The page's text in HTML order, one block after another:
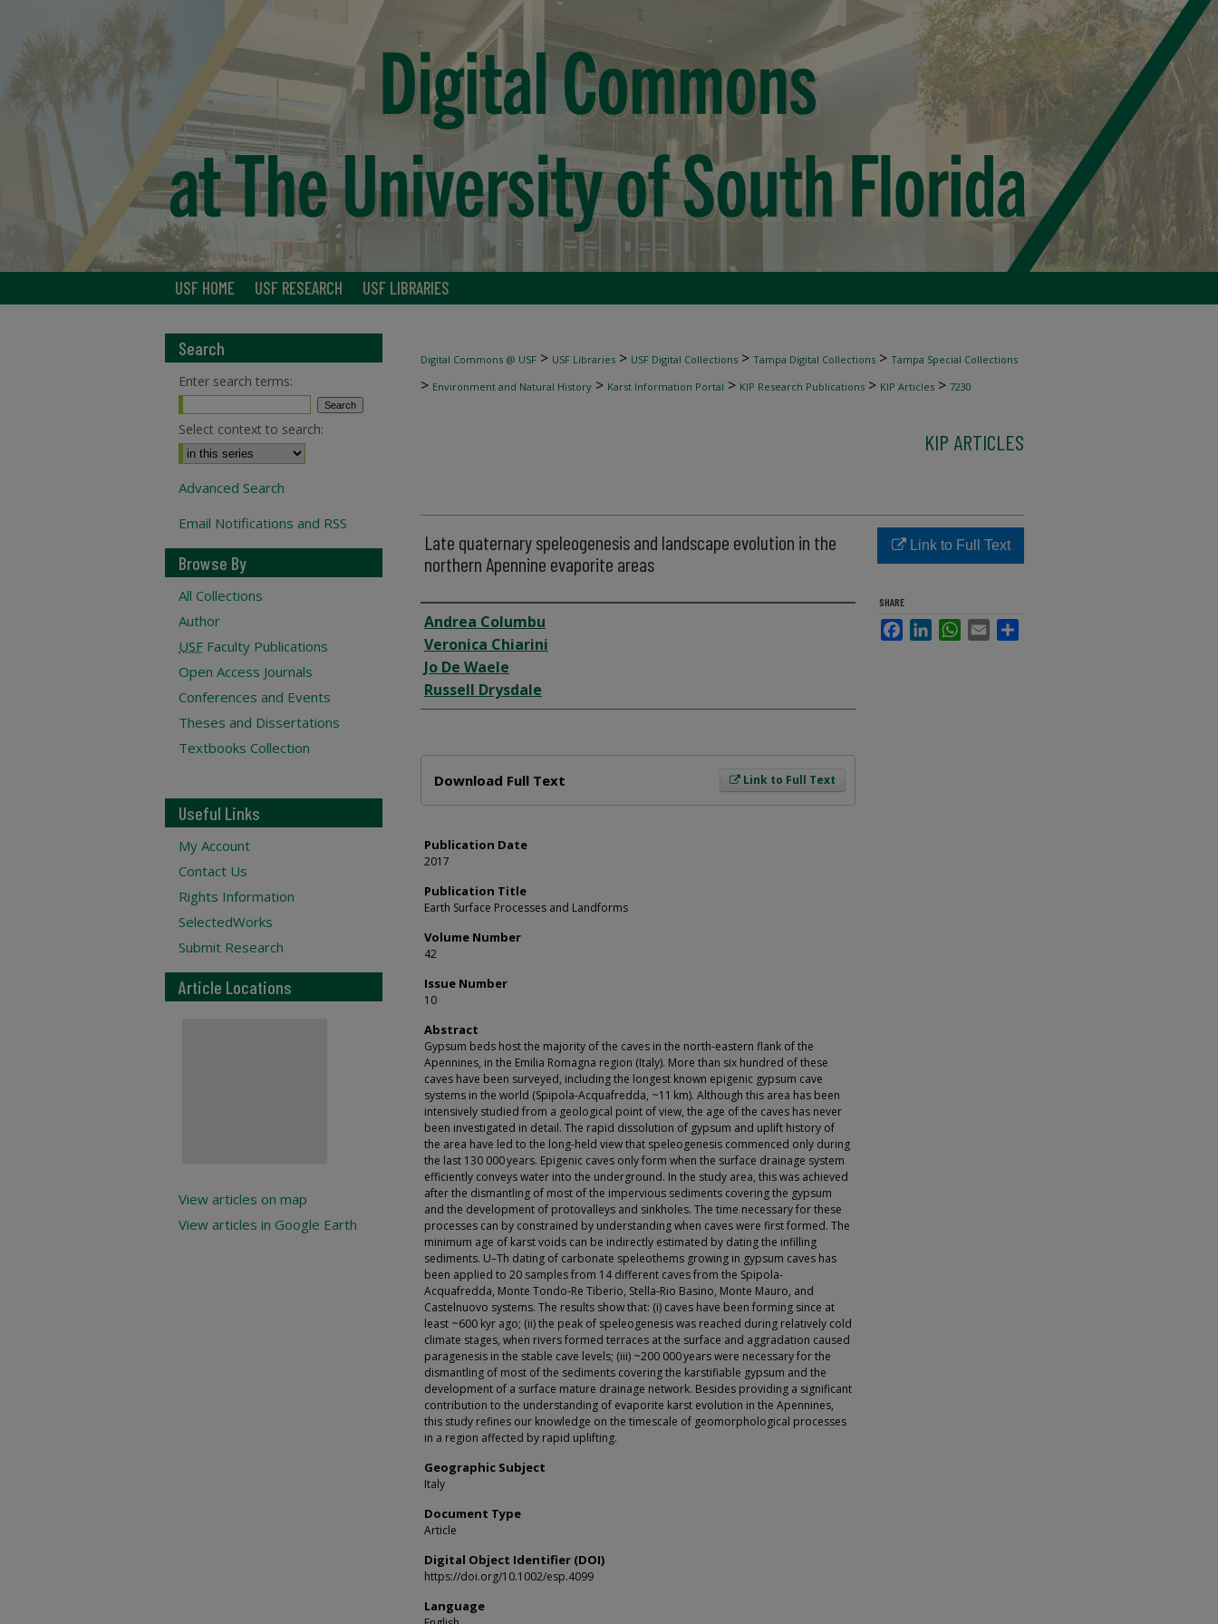
USF HOME USF RESEARCH USF LIBRARIES
Digital Commons @ USF > USF Libraries > USF Digital Collections > Tampa Digital Collections > Tampa Special Collections
> Environment and Natural History > Karst Information Portal > KIP Research Publications > KIP Articles > 7230
KIP ARTICLES
Late quaternary speleogenesis and landscape evolution in the
northern Apennine evaporite areas
Author
Andrea Columbu
Veronica Chiarini
Jo De Waele
Russell Drysdale
Link to Full Text
Download Full Text
Publication Date
2017
Publication Title
Earth Surface Processes and Landforms
Volume Number
42
Issue Number
10
Abstract
Gypsum beds host the majority of the caves in the north-eastern flank of the
Apennines, in the Emilia Romagna region (Italy). More than six hundred of these
caves have been surveyed, including the longest known epigenic gypsum cave
systems in the world (Spipola-Acquafredda, ~11 km). Although this area has been
intensively studied from a geological point of view, the age of the caves has never
been investigated in detail. The rapid dissolution of gypsum and uplift history of
the area have led to the long-held view that speleogenesis commenced only during
the last 130 000 years. Epigenic caves only form when the surface drainage system
efficiently conveys water into the underground. In the study area, this was achieved
after the dismantling of most of the impervious sediments covering the gypsum
and the development of protovalleys and sinkholes. The time necessary for these
processes can by constrained by understanding when caves were first formed. The
minimum age of karst voids can be indirectly estimated by dating the infilling
sediments. U–Th dating of carbonate speleothems growing in gypsum caves has
been applied to 20 samples from 14 different caves from the Spipola-
Acquafredda, Monte Tondo-Re Tiberio, Stella-Rio Basino, Monte Mauro, and
Castelnuovo systems. The results show that: (i) caves have been forming since at
least ~600 kyr ago; (ii) the peak of speleogenesis was reached during relatively cold
climate stages, when rivers formed terraces at the surface and aggradation caused
paragenesis in the stable cave levels; (iii) ~200 000 years were necessary for the
dismantling of most of the sediments covering the karstifiable gypsum and the
development of a surface mature drainage network. Besides providing a significant
contribution to the understanding of evaporite karst evolution in the Apennines,
this study refines our knowledge on the timescale of geomorphological processes
in a region affected by rapid uplifting.
Geographic Subject
Italy
Document Type
Article
Digital Object Identifier (DOI)
https://doi.org/10.1002/esp.4099
Language
Link to Full Text
SHARE
FacebookLinkedInWhatsApp
Email
Search
Enter search terms:
Select context to search:
Advanced Search
Email Notifications and RSS
Browse By
All Collections
Author
USF Faculty Publications
Open Access Journals
Conferences and Events
Theses and Dissertations
Textbooks Collection
Useful Links
My Account
Contact Us
Rights Information
SelectedWorks
Submit Research
Article Locations
View articles on map
View articles in Google Earth